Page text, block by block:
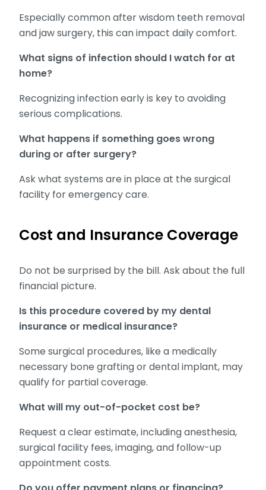
Especially common after wisdom teeth removal
and jaw surgery, this can impact daily comfort.
What signs of infection should I watch for at
home?
Recognizing infection early is key to avoiding
serious complications.
What happens if something goes wrong
during or after surgery?
Ask what systems are in place at the surgical
facility for emergency care.
Cost and Insurance Coverage
Do not be surprised by the bill. Ask about the full
financial picture.
Is this procedure covered by my dental
insurance or medical insurance?
Some surgical procedures, like a medically
necessary bone grafting or dental implant, may
qualify for partial coverage.
What will my out-of-pocket cost be?
Request a clear estimate, including anesthesia,
surgical facility fees, imaging, and follow-up
appointment costs.